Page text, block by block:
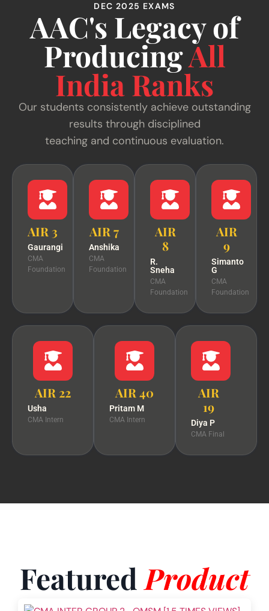
DEC 2025 EXAMS
AAC's Legacy of
ProducingAll
India Ranks
Our students consistently achieve outstanding
results through disciplined
teaching and continuous evaluation.
AIR 3
Gaurangi
CMA
Foundation
AIR 7
Anshika
CMA
Foundation
AIR
8
R.
Sneha
CMA
Foundation
AIR
9
Simanto
G
CMA
Foundation
AIR 22
Usha
CMA Intern
AIR 40
Pritam M
CMA Intern
AIR
19
Diya P
CMA Final
Featured Product